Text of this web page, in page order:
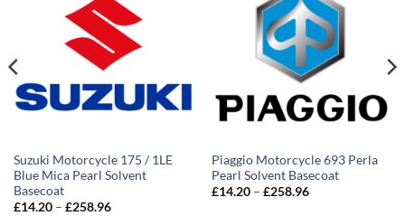
Suzuki Motorcycle 175 / 1LE
Blue Mica Pearl Solvent
Basecoat
£14.20 – £258.96Price
Piaggio Motorcycle 693 Perla
Pearl Solvent Basecoat
£14.20 – £258.96Price